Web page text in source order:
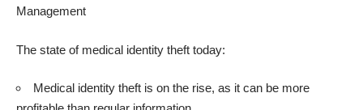
Management
The state of medical identity theft today:
Medical identity theft is on the rise, as it can be more